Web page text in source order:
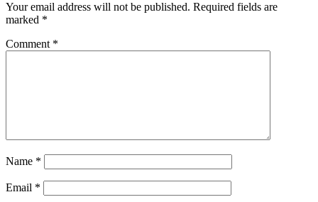
Your email address will not be published. Required fields are
marked *
Comment *
Name *
Email *